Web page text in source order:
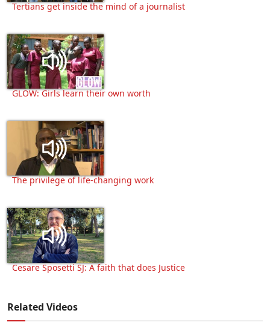
Tertians get inside the mind of a journalist
GLOW: Girls learn their own worth
The privilege of life-changing work
Cesare Sposetti SJ: A faith that does Justice
Related Videos